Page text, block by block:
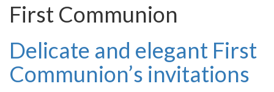
v
g
First Communion
Delicate and elegant First
Communion’s invitations